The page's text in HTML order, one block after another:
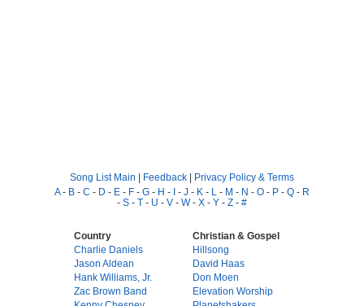
Song List Main | Feedback | Privacy Policy & Terms
A- B - C - D - E - F - G - H - I - J - K - L - M - N - O - P - Q - R
- S - T - U - V - W- X - Y - Z - #
Country
Charlie Daniels
Jason Aldean
Hank Williams, Jr.
Zac Brown Band
Christian & Gospel
Hillsong
David Haas
Don Moen
Elevation Worship